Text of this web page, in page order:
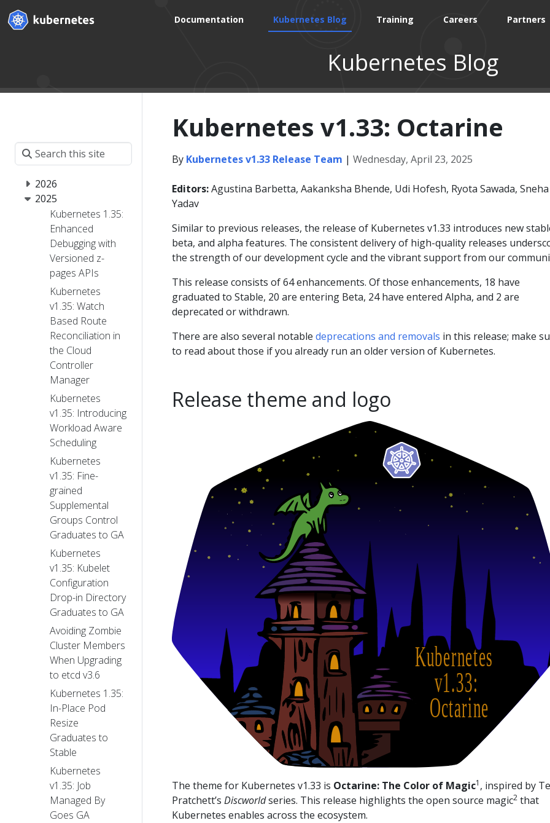
Documentation Kubernetes Blog Training Careers Partners
Kubernetes Blog
2026
2025
Kubernetes 1.35:
Enhanced
Debugging with
Versioned z-
pages APIs
Kubernetes
v1.35: Watch
Based Route
Reconciliation in
the Cloud
Controller
Manager
Kubernetes
v1.35: Introducing
Workload Aware
Scheduling
Kubernetes
v1.35: Fine-
grained
Supplemental
Groups Control
Graduates to GA
Kubernetes
v1.35: Kubelet
Configuration
Drop-in Directory
Graduates to GA
Avoiding Zombie
Cluster Members
When Upgrading
to etcd v3.6
Kubernetes 1.35:
In-Place Pod
Resize
Graduates to
Stable
Kubernetes
v1.35: Job
Managed By
Goes GA
Kubernetes v1.33: Octarine
By Kubernetes v1.33 Release Team | Wednesday, April 23, 2025
Editors:Agustina Barbetta, Aakanksha Bhende, Udi Hofesh, Ryota Sawada, Sneha
Yadav
Similar to previous releases, the release of Kubernetes v1.33 introduces new
beta, and alpha features. The consistent delivery of high-quality releases
the strength of our development cycle and the vibrant support from our
This release consists of 64 enhancements. Of those enhancements, 18 have
graduated to Stable, 20 are entering Beta, 24 have entered Alpha, and 2 are
deprecated or withdrawn.
There are also several notable deprecations and removals in this release; make
to read about those if you already run an older version of Kubernetes.
Release theme and logo
The theme for Kubernetes v1.33 is Octarine: The Color of Magic1 , inspired by
Pratchett’s Discworldseries. This release highlights the open source magic2 that
Kubernetes enables across the ecosystem.